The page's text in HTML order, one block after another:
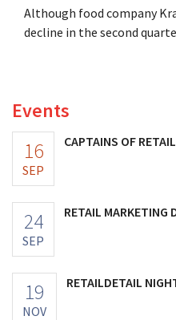
Although food company
decline in the second
Events
16
SEP
CAPTAINS OF
24
SEP
RETAIL MARKETING
19
NOV
RETAILDETAIL